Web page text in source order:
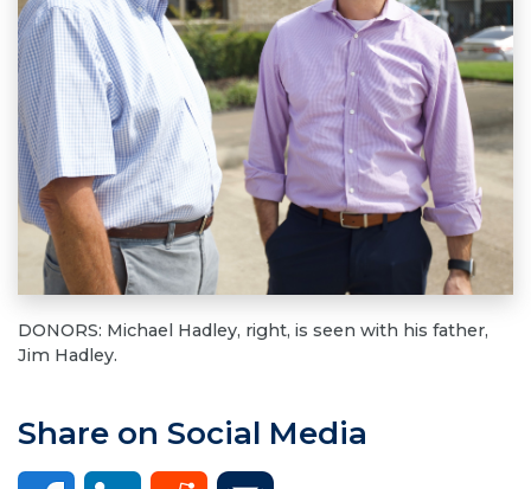
DONORS: Michael Hadley, right, is seen with his father,
Jim Hadley.
Share on Social Media